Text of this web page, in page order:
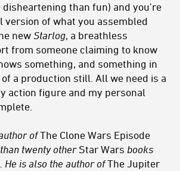
than fun) and you’re
version of what you assembled
new Starlog, a breathless
from someone claiming to know
something, and something in
a production still. All we need is a
action figure and my personal
ofThe Clone Wars Episode
twenty otherStar Wars books
He is also the author ofThe Jupiter